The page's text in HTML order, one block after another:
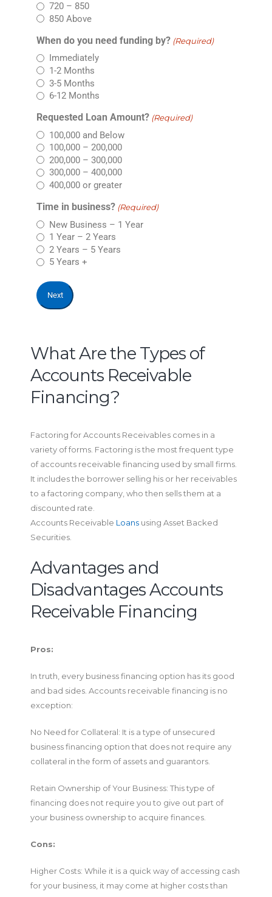
720 – 850
850 Above
When do you need funding by? (Required)
Immediately
1-2 Months
3-5 Months
6-12 Months
Requested Loan Amount? (Required)
100,000 and Below
100,000 – 200,000
200,000 – 300,000
300,000 – 400,000
400,000 or greater
Time in business? (Required)
New Business – 1 Year
1 Year – 2 Years
2 Years – 5 Years
5 Years +
What Are the Types of
Accounts Receivable
Financing?
Factoring for Accounts Receivables comes in a
variety of forms. Factoring is the most frequent type
of accounts receivable financing used by small firms.
It includes the borrower selling his or her receivables
to a factoring company, who then sells them at a
discounted rate.
Accounts Receivable Loans using Asset Backed
Securities.
Advantages and
Disadvantages Accounts
Receivable Financing
Pros:
In truth, every business financing option has its good
and bad sides. Accounts receivable financing is no
exception:
No Need for Collateral: It is a type of unsecured
business financing option that does not require any
collateral in the form of assets and guarantors.
Retain Ownership of Your Business: This type of
financing does not require you to give out part of
your business ownership to acquire finances.
Cons:
Higher Costs: While it is a quick way of accessing cash
for your business, it may come at higher costs than